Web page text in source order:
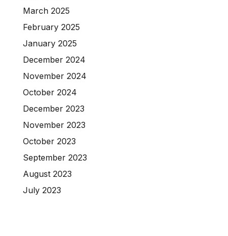
March 2025
February 2025
January 2025
December 2024
November 2024
October 2024
December 2023
November 2023
October 2023
September 2023
August 2023
July 2023